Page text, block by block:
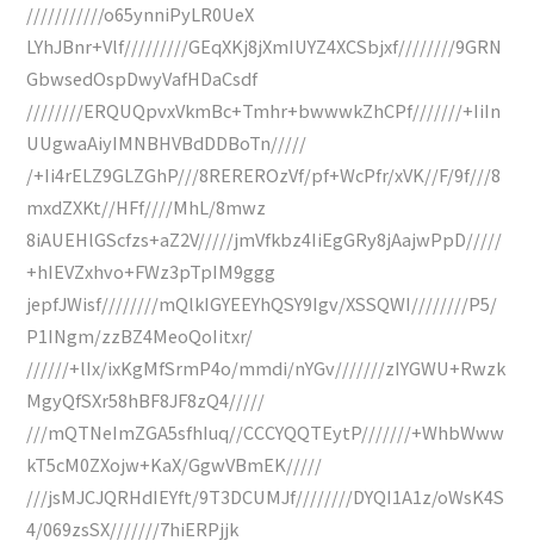
///////////o65ynniPyLR0UeX
LYhJBnr+Vlf/////////GEqXKj8jXmIUYZ4XCSbjxf////////9GRN
GbwsedOspDwyVafHDaCsdf
////////ERQUQpvxVkmBc+Tmhr+bwwwkZhCPf///////+IiIn
UUgwaAiyIMNBHVBdDDBoTn/////
/+Ii4rELZ9GLZGhP///8REREROzVf/pf+WcPfr/xVK//F/9f///8
mxdZXKt//HFf////MhL/8mwz
8iAUEHlGScfzs+aZ2V/////jmVfkbz4IiEgGRy8jAajwPpD/////
+hIEVZxhvo+FWz3pTpIM9ggg
jepfJWisf////////mQlkIGYEEYhQSY9Igv/XSSQWI////////P5/
P1INgm/zzBZ4MeoQoIitxr/
//////+lIx/ixKgMfSrmP4o/mmdi/nYGv///////zIYGWU+Rwzk
MgyQfSXr58hBF8JF8zQ4/////
///mQTNeImZGA5sfhIuq//CCCYQQTEytP///////+WhbWww
kT5cM0ZXojw+KaX/GgwVBmEK/////
///jsMJCJQRHdIEYft/9T3DCUMJf////////DYQI1A1z/oWsK4S
4/069zsSX///////7hiERPjjk